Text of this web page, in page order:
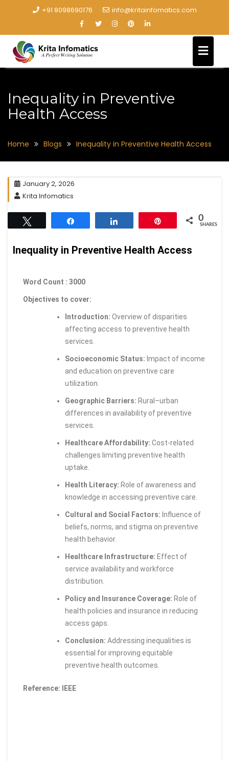
+91 8098690176 info@kritainfomatics.com
Inequality in Preventive
Health Access
Home Blogs Inequality in Preventive Health Access
January 2, 2026
Krita Infomatics
0
SHARES
Inequality in Preventive Health Access
Word Count : 3000
Objectives to cover:
Introduction: Overview of disparities
affecting access to preventive health
services.
Socioeconomic Status: Impact of income
and education on preventive care
utilization.
Geographic Barriers: Rural–urban
differences in availability of preventive
services.
Healthcare Affordability: Cost-related
challenges limiting preventive health
uptake.
Health Literacy: Role of awareness and
knowledge in accessing preventive care.
Cultural and Social Factors: Influence of
beliefs, norms, and stigma on preventive
health behavior.
Healthcare Infrastructure: Effect of
service availability and workforce
distribution.
Policy and Insurance Coverage: Role of
health policies and insurance in reducing
access gaps.
Conclusion: Addressing inequalities is
essential for improving equitable
preventive health outcomes.
Reference: IEEE